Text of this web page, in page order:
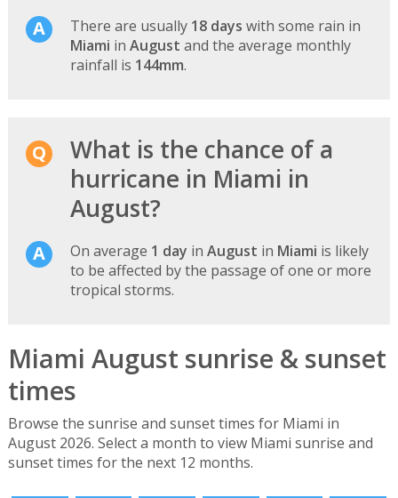
There are usually 18 days with some rain in
Miami in August and the average monthly
rainfall is 144mm.
What is the chance of a
hurricane in Miami in
August?
On average 1 day in August in Miami is likely
to be affected by the passage of one or more
tropical storms.
Miami August sunrise & sunset
times
Browse the sunrise and sunset times for Miami in
August 2026. Select a month to view Miami sunrise and
sunset times for the next 12 months.